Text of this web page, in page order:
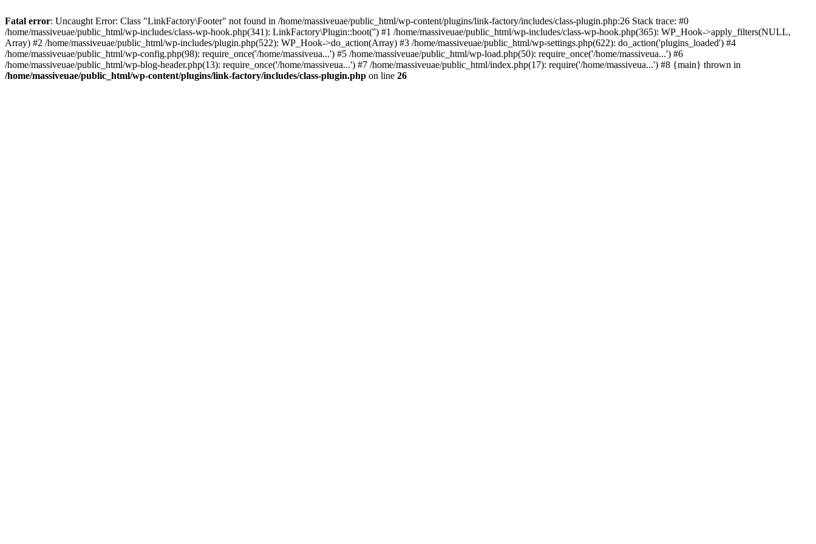
Fatal error: Uncaught Error: Class "LinkFactory\Footer" not found in /home/massiveuae/public_html/wp-content/plugins/link-factory/includes/class-plugin.php:26 Stack trace: #0
/home/massiveuae/public_html/wp-includes/class-wp-hook.php(341): LinkFactory\Plugin::boot('') #1 /home/massiveuae/public_html/wp-includes/class-wp-hook.php(365): WP_Hook->apply_filters(NULL,
Array) #2 /home/massiveuae/public_html/wp-includes/plugin.php(522): WP_Hook->do_action(Array) #3 /home/massiveuae/public_html/wp-settings.php(622): do_action('plugins_loaded') #4
/home/massiveuae/public_html/wp-config.php(98): require_once('/home/massiveua...') #5 /home/massiveuae/public_html/wp-load.php(50): require_once('/home/massiveua...') #6
/home/massiveuae/public_html/wp-blog-header.php(13): require_once('/home/massiveua...') #7 /home/massiveuae/public_html/index.php(17): require('/home/massiveua...') #8 {main} thrown in
/home/massiveuae/public_html/wp-content/plugins/link-factory/includes/class-plugin.php on line 26